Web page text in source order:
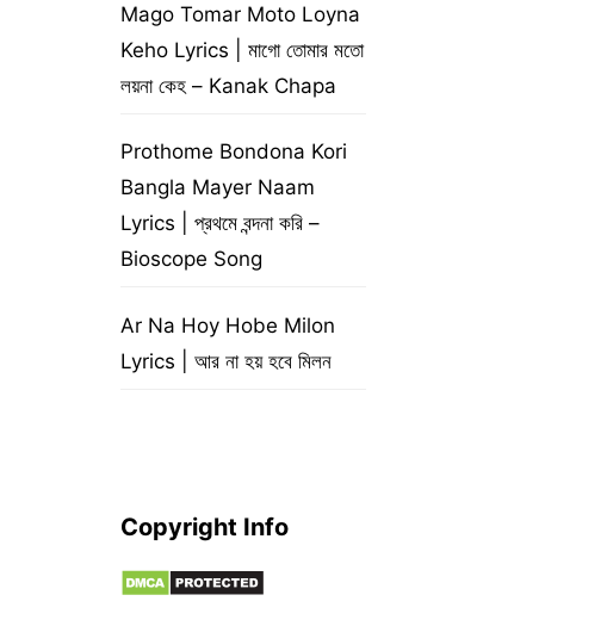
Mago Tomar Moto Loyna
Keho Lyrics | মাগো তোমার মতো
লয়না কেহ – Kanak Chapa
Prothome Bondona Kori
Bangla Mayer Naam
Lyrics | প্রথমে বন্দনা করি –
Bioscope Song
Ar Na Hoy Hobe Milon
Lyrics | আর না হয় হবে মিলন
Copyright Info